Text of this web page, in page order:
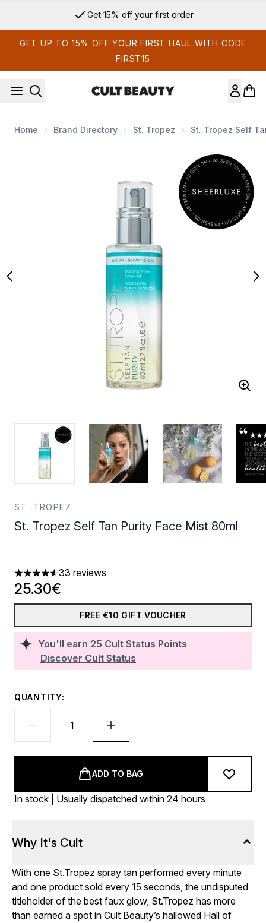
Get 15% off your first order
GET UP TO 15% OFF YOUR FIRST HAUL WITH CODE
FIRST15
Home Brand Directory St. Tropez St. Tropez Self
ST. TROPEZ
St. Tropez Self Tan Purity Face Mist 80ml
4.52 stars out of a maximum of 5
33 reviews
You'll earn 25 Cult Status Points
Discover Cult Status
25.30€
FREE €10 GIFT VOUCHER
QUANTITY:
ADD TO BAG
In stock | Usually dispatched within 24 hours
Why It's Cult
With one St.Tropez spray tan performed every minute
and one product sold every 15 seconds, the undisputed
titleholder of the best faux glow, St.Tropez has more
than earned a spot in Cult Beauty’s hallowed Hall of